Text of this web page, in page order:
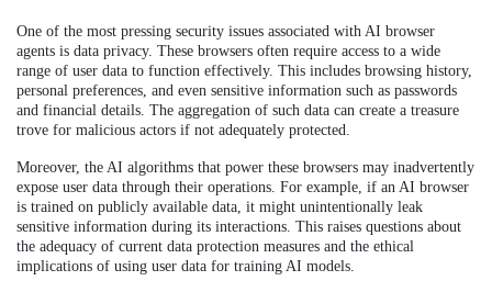
One of the most pressing security issues associated with AI browser
agents is data privacy. These browsers often require access to a wide
range of user data to function effectively. This includes browsing history,
personal preferences, and even sensitive information such as passwords
and financial details. The aggregation of such data can create a treasure
trove for malicious actors if not adequately protected.
Moreover, the AI algorithms that power these browsers may inadvertently
expose user data through their operations. For example, if an AI browser
is trained on publicly available data, it might unintentionally leak
sensitive information during its interactions. This raises questions about
the adequacy of current data protection measures and the ethical
implications of using user data for training AI models.